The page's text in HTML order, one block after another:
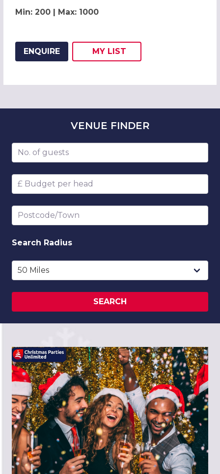
VENUE FINDER
Number of guests
Budget per head
Postcode/Town
Search Radius
SEARCH
Min: 200 | Max: 1000
ENQUIRE
ADD THIS LISTING TO
MY
WISH
LIST